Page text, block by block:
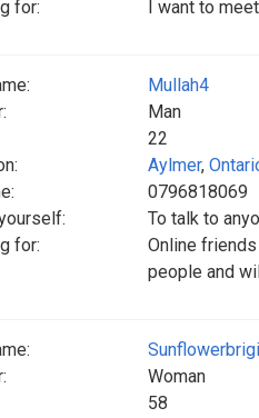
for:
I want to
Mullah4
Man
22
Aylmer,
0796818069
To talk to
for:
Online
people and
Woman
58